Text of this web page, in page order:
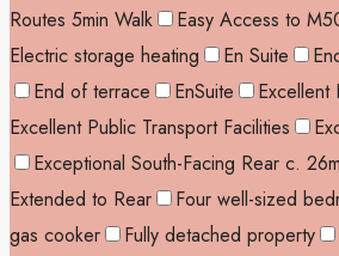
Routes 5min Walk
Easy Access to
Electric storage heating
En Suite
End of terrace
EnSuite
Excellent
Excellent Public Transport Facilities
Exceptional South-Facing Rear c.
Extended to Rear
Four well-sized
gas cooker
Fully detached property